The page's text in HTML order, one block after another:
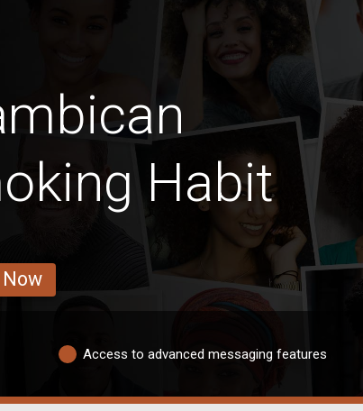
Habit
Access to advanced messaging features